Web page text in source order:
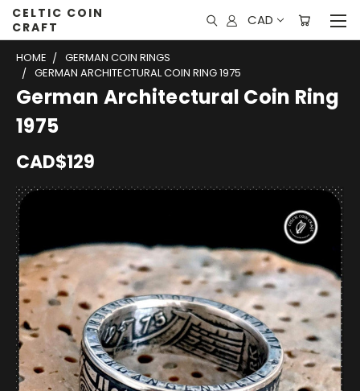
CELTIC COIN
CRAFT
CAD
HOME
GERMAN COIN RINGS
GERMAN ARCHITECTURAL COIN RING 1975
German Architectural Coin Ring
1975
CAD$129